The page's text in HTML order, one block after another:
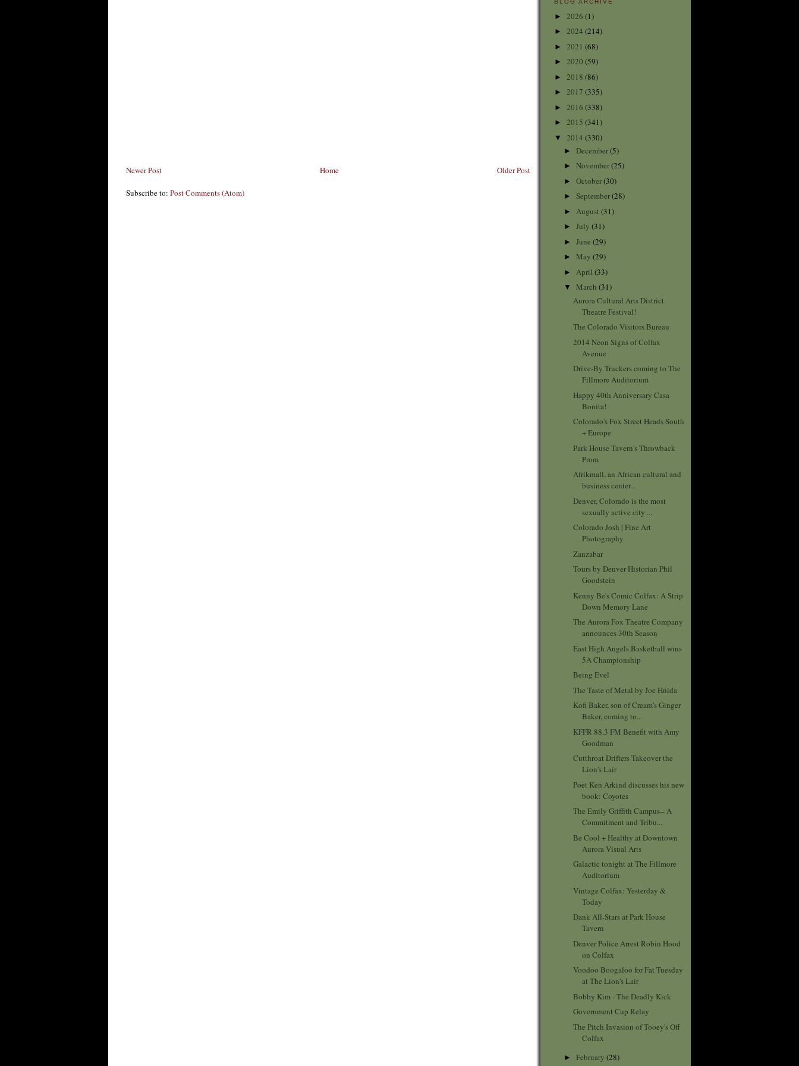
Newer Post Older Post
Home
Subscribe to: Post Comments (Atom)
BLOG ARCHIVE
► 2026 (1)
► 2024 (214)
► 2021 (68)
► 2020 (59)
► 2018 (86)
► 2017 (335)
► 2016 (338)
► 2015 (341)
▼ 2014 (330)
► December(5)
► November(25)
► October(30)
► September(28)
► August (31)
► July (31)
► June (29)
► May (29)
► April (33)
▼ March (31)
Aurora Cultural Arts District
Theatre Festival!
The Colorado Visitors Bureau
2014 Neon Signs of Colfax
Avenue
Drive-By Truckers coming to The
Fillmore Auditorium
Happy 40th Anniversary Casa
Bonita!
Colorado's Fox Street Heads South
+ Europe
Park House Tavern's Throwback
Prom
Afrikmall, an African cultural and
business center...
Denver, Colorado is the most
sexually active city ...
Colorado Josh | Fine Art
Photography
Zanzabar
Tours by Denver Historian Phil
Goodstein
Kenny Be's Comic Colfax: A Strip
Down Memory Lane
The Aurora Fox Theatre Company
announces 30th Season
East High Angels Basketball wins
5A Championship
Being Evel
The Taste of Metal by Joe Hnida
Kofi Baker, son of Cream's Ginger
Baker, coming to...
KFFR 88.3 FM Benefit with Amy
Goodman
Cutthroat Drifters Takeover the
Lion's Lair
Poet Ken Arkind discusses his new
book: Coyotes
The Emily Griffith Campus-- A
Commitment and Tribu...
Be Cool + Healthy at Downtown
Aurora Visual Arts
Galactic tonight at The Fillmore
Auditorium
Vintage Colfax: Yesterday &
Today
Dank All-Stars at Park House
Tavern
Denver Police Arrest Robin Hood
on Colfax
Voodoo Boogaloo for Fat Tuesday
at The Lion's Lair
Bobby Kim - The Deadly Kick
Government Cup Relay
The Pitch Invasion of Tooey's Off
Colfax
► February (28)